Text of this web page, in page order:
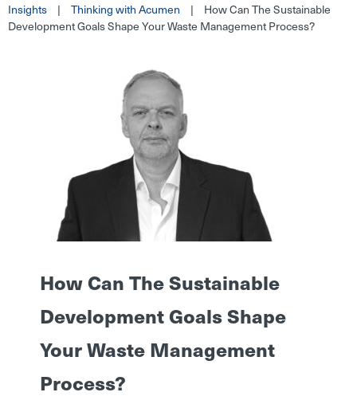
Insights | Thinking with Acumen |
How Can The Sustainable
Development Goals Shape Your Waste Management Process?
How Can The Sustainable
Development Goals Shape
Your Waste Management
Process?